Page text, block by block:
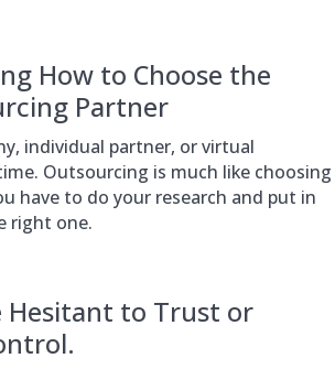
How to Choose the
Partner
individual partner, or virtual
Outsourcing is much like choosing
have to do your research and put in
right one.
Hesitant to Trust or